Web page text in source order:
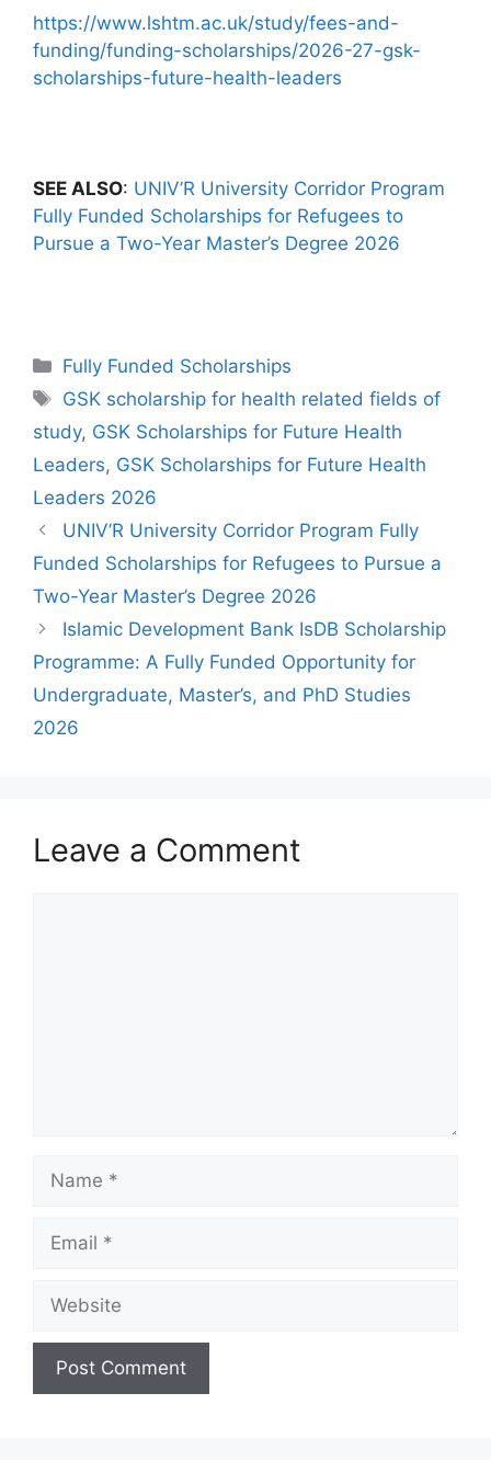
https://www.lshtm.ac.uk/study/fees-and-
funding/funding-scholarships/2026-27-gsk-
scholarships-future-health-leaders
SEE ALSO: UNIV’R University Corridor Program
Fully Funded Scholarships for Refugees to
Pursue a Two-Year Master’s Degree 2026
Categories
Fully Funded Scholarships
Tags
GSK scholarship for health related fields of
study, GSK Scholarships for Future Health
Leaders, GSK Scholarships for Future Health
Leaders 2026
UNIV’R University Corridor Program Fully
Funded Scholarships for Refugees to Pursue a
Two-Year Master’s Degree 2026
Islamic Development Bank IsDB Scholarship
Programme: A Fully Funded Opportunity for
Undergraduate, Master’s, and PhD Studies
2026
Leave a Comment
Name
Email
Website